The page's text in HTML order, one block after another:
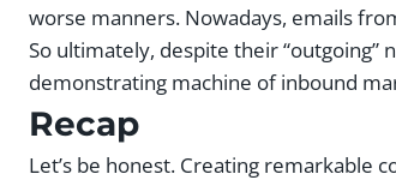
worse manners. Nowadays, emails
So ultimately, despite their “outgoing”
demonstrating machine of inbound
Recap
Let’s be honest. Creating remarkable